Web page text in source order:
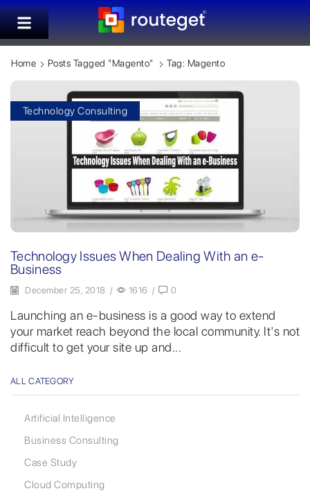
Home Posts Tagged "magento" Tag: Magento
Technology Consulting
Technology Issues When Dealing With an e-
Business
December 25, 2018 / 1616 / 0
Launching an e-business is a good way to extend
your market reach beyond the local community. It's not
difficult to get your site up and...
ALL CATEGORY
Artificial Intelligence
Business Consulting
Case Study
Cloud Computing